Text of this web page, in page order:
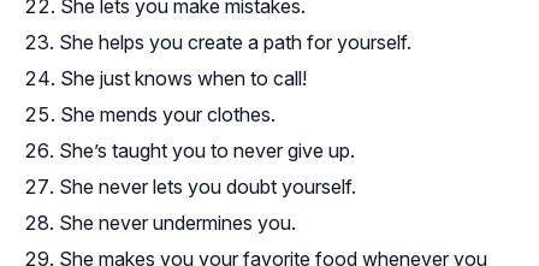
She lets you make mistakes.
She helps you create a path for yourself.
She just knows when to call!
She mends your clothes.
She’s taught you to never give up.
She never lets you doubt yourself.
She never undermines you.
She makes you your favorite food whenever you